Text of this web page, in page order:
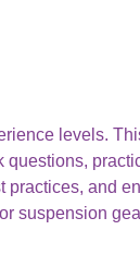
levels.
and
suspension